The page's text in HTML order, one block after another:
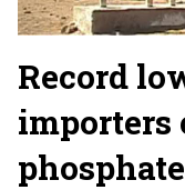
Record
importers